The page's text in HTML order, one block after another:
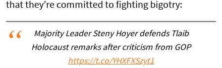
that they’re committed to fighting bigotry:
Majority Leader Steny Hoyer defends Tlaib
Holocaust remarks after criticism from GOP
https://t.co/YHXFXSzyt1